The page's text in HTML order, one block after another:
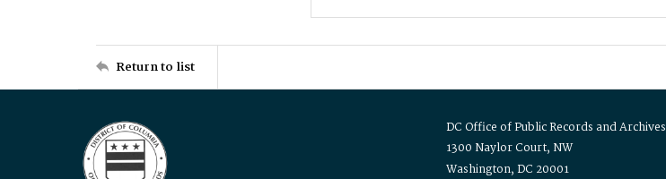
Return to list
DC Office of Public Records and Archives
1300 Naylor Court, NW
Washington, DC 20001